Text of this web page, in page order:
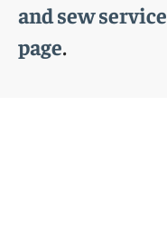
and sew service
page.